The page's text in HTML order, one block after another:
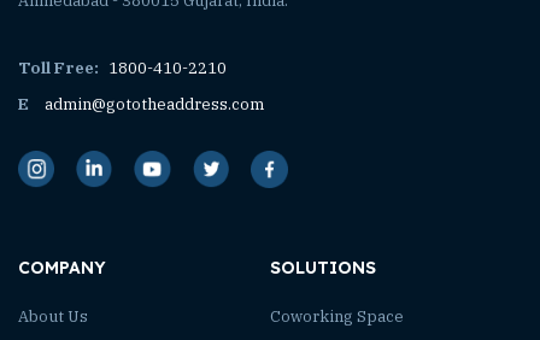
Toll Free: 1800-410-2210
E
admin@gototheaddress.com
COMPANY
About Us
SOLUTIONS
Coworking Space